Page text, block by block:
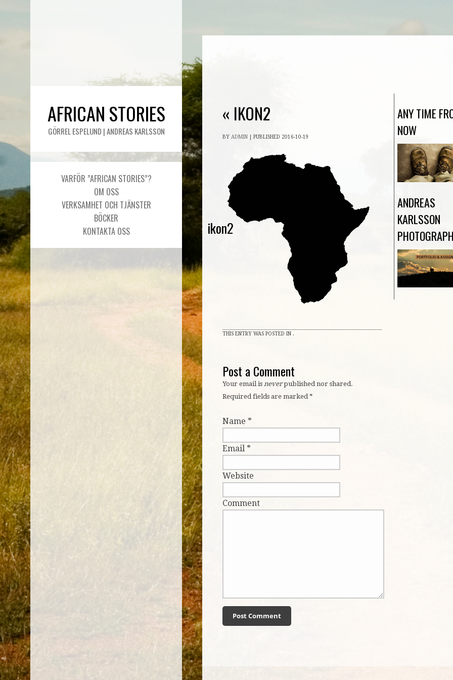
AFRICAN STORIES
GÖRREL ESPELUND | ANDREAS KARLSSON
VARFÖR ”AFRICAN STORIES”?
OM OSS
VERKSAMHET OCH TJÄNSTER
BÖCKER
KONTAKTA OSS
« IKON2
ikon2
BY ADMIN PUBLISHED 2016-10-19
THIS ENTRY WAS POSTED IN .
Post a Comment
Your email is neverpublished nor shared.
Required fields are marked*
Name *
Email *
Website
Comment
ANY TIME
NOW
ANDREAS
KARLSSON